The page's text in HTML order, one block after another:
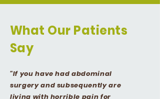
What Our Patients
Say
"If you have had abdominal
surgery and subsequently are
living with horrible pain for